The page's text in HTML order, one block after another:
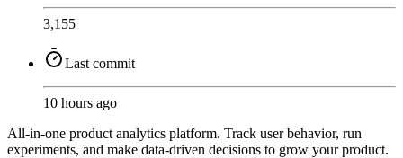
3,155
Last commit
10 hours ago
All-in-one product analytics platform. Track user behavior, run
experiments, and make data-driven decisions to grow your product.